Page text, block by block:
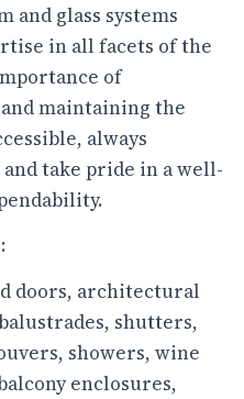
and glass systems
in all facets of the
of
maintaining the
always
take pride in a well-
doors, architectural
shutters,
showers, wine
enclosures,